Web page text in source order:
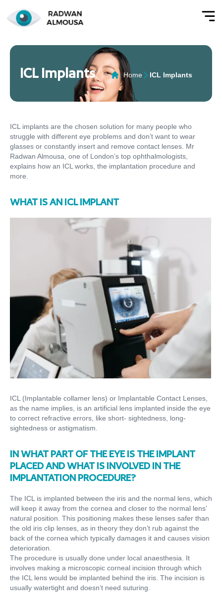
ICL Implants Home ICL Implants
ICL implants are the chosen solution for many people who
struggle with different eye problems and don’t want to wear
glasses or constantly insert and remove contact lenses. Mr
Radwan Almousa, one of London’s top ophthalmologists,
explains how an ICL works, the implantation procedure and
more.
WHAT IS AN ICL IMPLANT
ICL (Implantable collamer lens) or Implantable Contact Lenses,
as the name implies, is an artificial lens implanted inside the eye
to correct refractive errors, like short- sightedness, long-
sightedness or astigmatism.
IN WHAT PART OF THE EYE IS THE IMPLANT
PLACED AND WHAT IS INVOLVED IN THE
IMPLANTATION PROCEDURE?
The ICL is implanted between the iris and the normal lens, which
will keep it away from the cornea and closer to the normal lens’
natural position. This positioning makes these lenses safer than
the old iris clip lenses, as in theory they don’t rub against the
back of the cornea which typically damages it and causes vision
deterioration.
The procedure is usually done under local anaesthesia. It
involves making a microscopic corneal incision through which
the ICL lens would be implanted behind the iris. The incision is
usually watertight and doesn’t need suturing.